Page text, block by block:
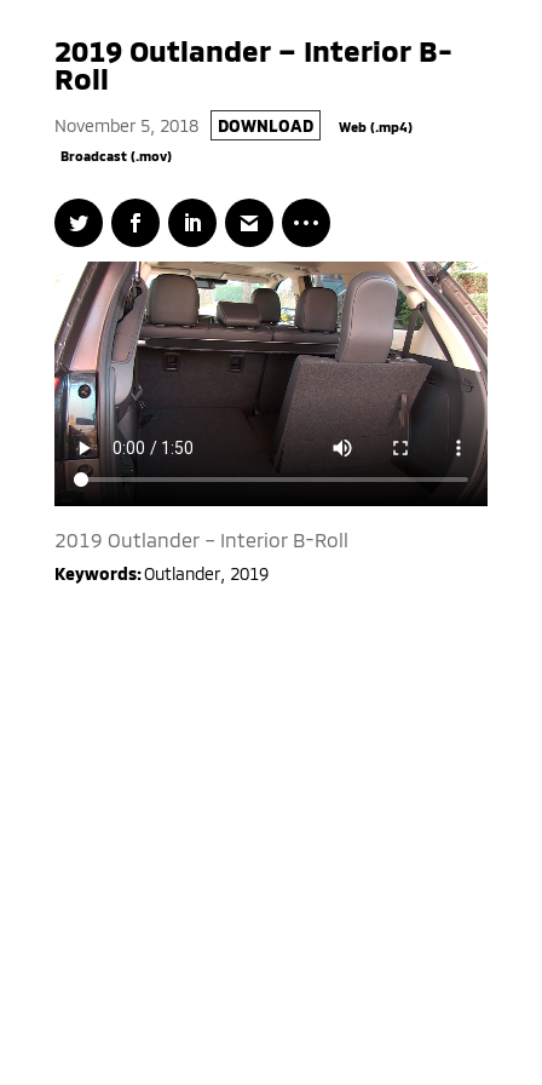
2019 Outlander – Interior B-
Roll
November 5, 2018 DOWNLOAD
Web (.mp4)
Broadcast (.mov)
2019 Outlander – Interior B-Roll
Keywords:Outlander, 2019